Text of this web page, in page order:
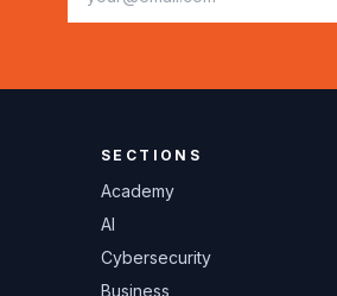
SECTIONS
Academy
AI
Cybersecurity
Business